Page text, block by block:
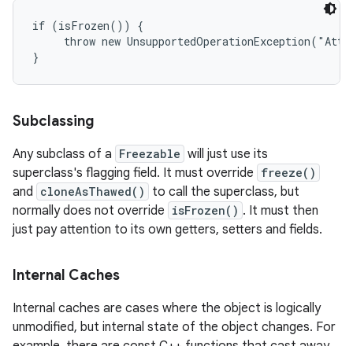
if (isFrozen()) {
throw new
Subclassing
Any subclass of a Freezable will just use its
superclass's flagging field. It must override freeze()
and cloneAsThawed()
to call the superclass, but
normally does not override isFrozen() . It must then
just pay attention to its own getters, setters and fields.
Internal Caches
Internal caches are cases where the object is logically
unmodified, but internal state of the object changes. For